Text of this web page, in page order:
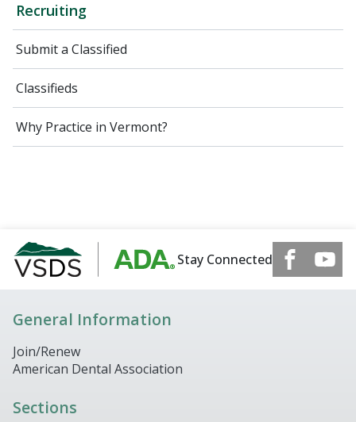
Recruiting
Submit a Classified
Classifieds
Why Practice in Vermont?
Stay Connected
General Information
Join/Renew
American Dental Association
Sections